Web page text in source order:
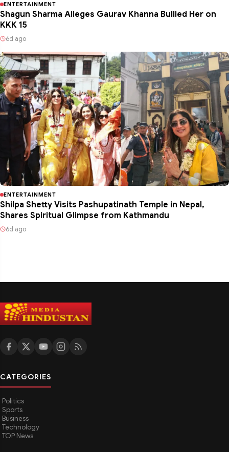
ENTERTAINMENT
Shagun Sharma Alleges Gaurav Khanna Bullied Her on
KKK 15
6d ago
ENTERTAINMENT
Shilpa Shetty Visits Pashupatinath Temple in Nepal,
Shares Spiritual Glimpse from Kathmandu
6d ago
CATEGORIES
Politics
Sports
Business
Technology
TOP News